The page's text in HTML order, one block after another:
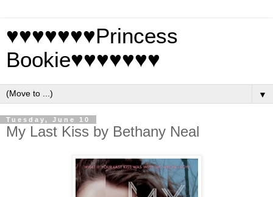
♥♥♥♥♥♥♥Princess
Bookie♥♥♥♥♥♥♥
▼
Tuesday, June 10
My Last Kiss by Bethany Neal